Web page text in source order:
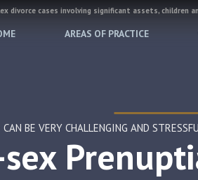
divorce cases involving significant assets,
AREAS OF PRACTICE
CAN BE VERY CHALLENGING AND